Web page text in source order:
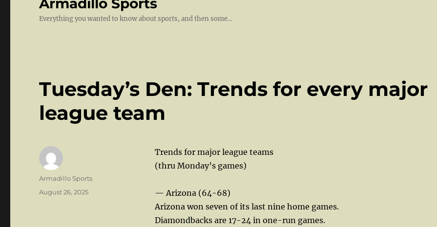
Armadillo Sports
Everything you wanted to know about sports, and then some…
Tuesday’s Den: Trends for every major
league team
Trends for major league teams
(thru Monday’s games)
— Arizona (64-68)
Arizona won seven of its last nine home games.
Diamondbacks are 17-24 in one-run games.
Author
Armadillo Sports
Posted
August 26, 2025